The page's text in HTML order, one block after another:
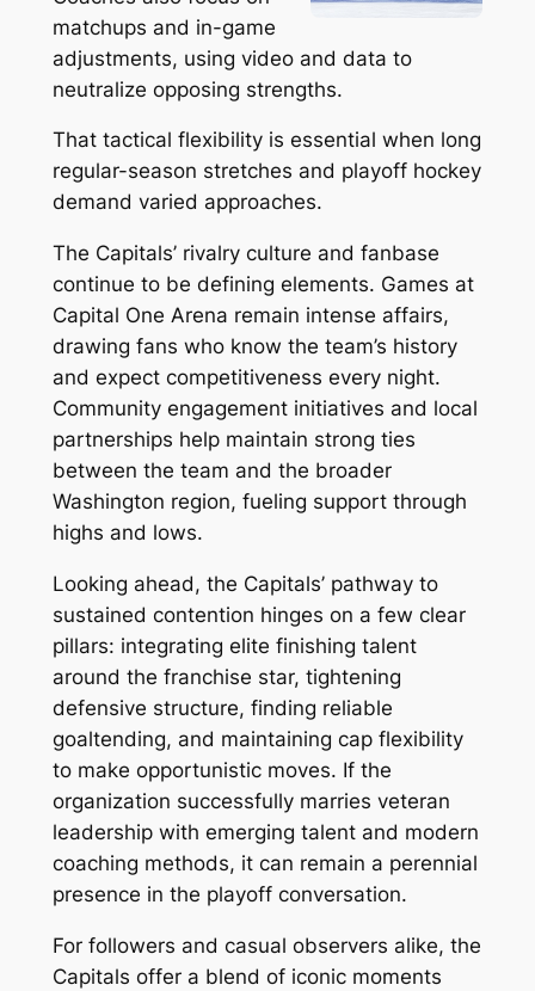
matchups and in-game
adjustments, using video and data to
neutralize opposing strengths.
That tactical flexibility is essential when long
regular-season stretches and playoff hockey
demand varied approaches.
The Capitals’ rivalry culture and fanbase
continue to be defining elements. Games at
Capital One Arena remain intense affairs,
drawing fans who know the team’s history
and expect competitiveness every night.
Community engagement initiatives and local
partnerships help maintain strong ties
between the team and the broader
Washington region, fueling support through
highs and lows.
Looking ahead, the Capitals’ pathway to
sustained contention hinges on a few clear
pillars: integrating elite finishing talent
around the franchise star, tightening
defensive structure, finding reliable
goaltending, and maintaining cap flexibility
to make opportunistic moves. If the
organization successfully marries veteran
leadership with emerging talent and modern
coaching methods, it can remain a perennial
presence in the playoff conversation.
For followers and casual observers alike, the
Capitals offer a blend of iconic moments